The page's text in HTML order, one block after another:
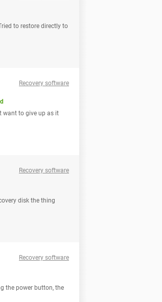
to restore directly to
Recovery software
want to give up as it
Recovery software
disk the thing
Recovery software
the power button, the